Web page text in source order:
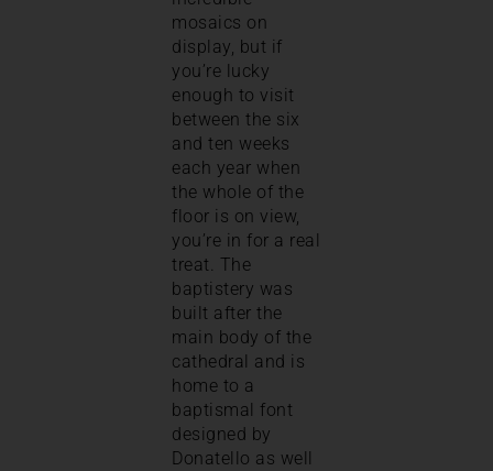
mosaics on
display, but if
you’re lucky
enough to visit
between the six
and ten weeks
each year when
the whole of the
floor is on view,
you’re in for a real
treat. The
baptistery was
built after the
main body of the
cathedral and is
home to a
baptismal font
designed by
Donatello as well